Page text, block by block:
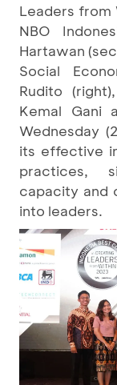
Leaders from
NBO
Hartawan
Social
Rudito
Kemal Gani
Wednesday
its effective
practices,
capacity and
into leaders.